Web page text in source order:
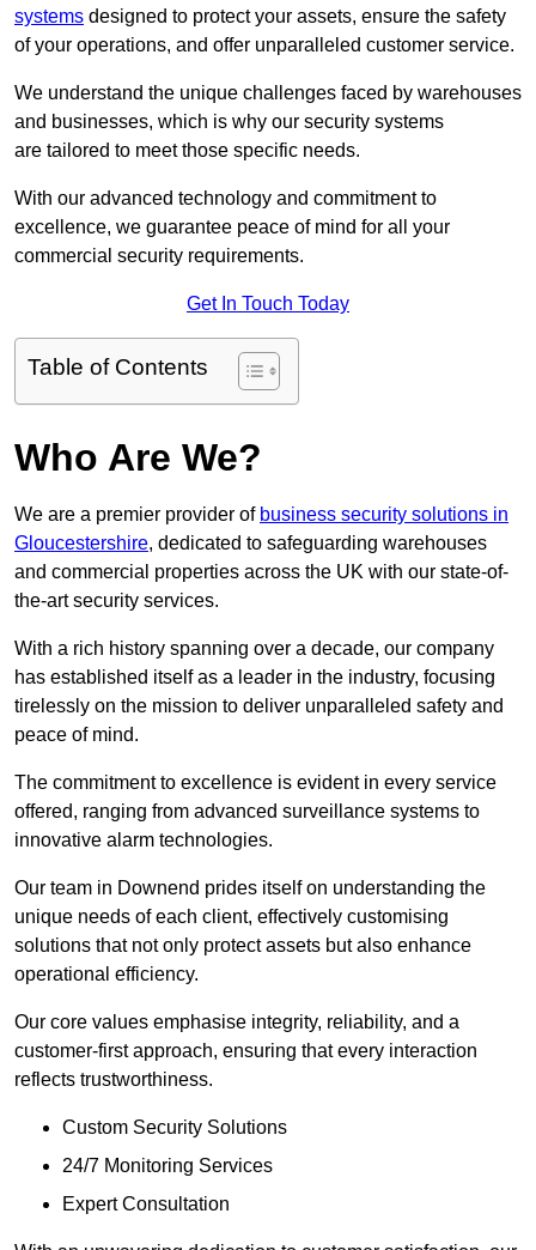
systems designed to protect your assets, ensure the safety
of your operations, and offer unparalleled customer service.
We understand the unique challenges faced by warehouses
and businesses, which is why our security systems
are tailored to meet those specific needs.
With our advanced technology and commitment to
excellence, we guarantee peace of mind for all your
commercial security requirements.
Get In Touch Today
Table of Contents
Who Are We?
We are a premier provider of business security solutions in
Gloucestershire, dedicated to safeguarding warehouses
and commercial properties across the UK with our state-of-
the-art security services.
With a rich history spanning over a decade, our company
has established itself as a leader in the industry, focusing
tirelessly on the mission to deliver unparalleled safety and
peace of mind.
The commitment to excellence is evident in every service
offered, ranging from advanced surveillance systems to
innovative alarm technologies.
Our team in Downend prides itself on understanding the
unique needs of each client, effectively customising
solutions that not only protect assets but also enhance
operational efficiency.
Our core values emphasise integrity, reliability, and a
customer-first approach, ensuring that every interaction
reflects trustworthiness.
Custom Security Solutions
24/7 Monitoring Services
Expert Consultation